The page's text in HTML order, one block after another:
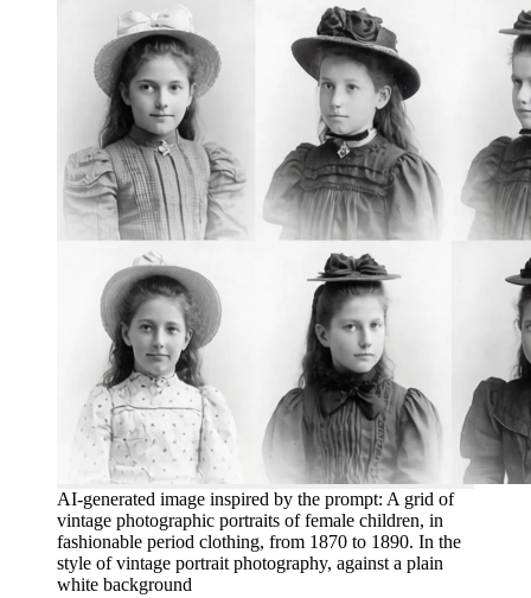
AI-generated image inspired by the prompt: A grid of
vintage photographic portraits of female children, in
fashionable period clothing, from 1870 to 1890. In the
style of vintage portrait photography, against a plain
white background